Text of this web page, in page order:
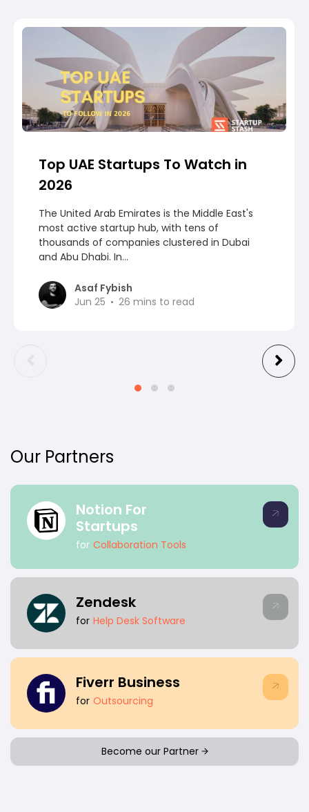
Top UAE Startups To Watch in
2026
The United Arab Emirates is the Middle East's
most active startup hub, with tens of
thousands of companies clustered in Dubai
and Abu Dhabi. In...
Asaf Fybish
Jun 25
26 mins to read
Our Partners
Notion For
Startups
for Collaboration Tools
Zendesk
for Help Desk Software
Fiverr Business
for Outsourcing
Become our Partner